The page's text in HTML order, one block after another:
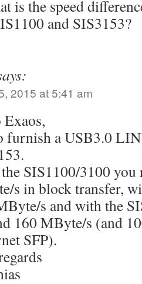
is the speed
and SIS3153?
2015 at 5:41 am
furnish a USB3.0
SIS1100/3100 you
s in block transfer,
s and with the
160 MByte/s (and
SFP).